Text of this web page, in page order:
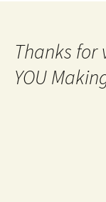
Thanks for
YOU